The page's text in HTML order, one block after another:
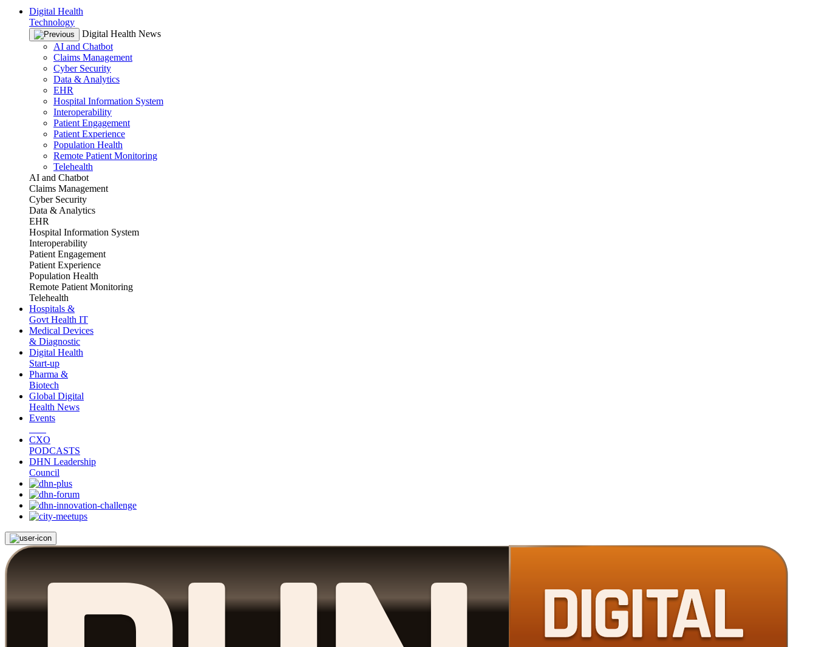
Digital Health
Technology
Digital Health News
AI and Chatbot
Claims Management
Cyber Security
Data & Analytics
EHR
Hospital Information System
Interoperability
Patient Engagement
Patient Experience
Population Health
Remote Patient Monitoring
Telehealth
AI and Chatbot
Claims Management
Cyber Security
Data & Analytics
EHR
Hospital Information System
Interoperability
Patient Engagement
Patient Experience
Population Health
Remote Patient Monitoring
Telehealth
Hospitals &
Govt Health IT
Medical Devices
& Diagnostic
Digital Health
Start-up
Pharma &
Biotech
Global Digital
Health News
Events
CXO
PODCASTS
DHN Leadership
Council